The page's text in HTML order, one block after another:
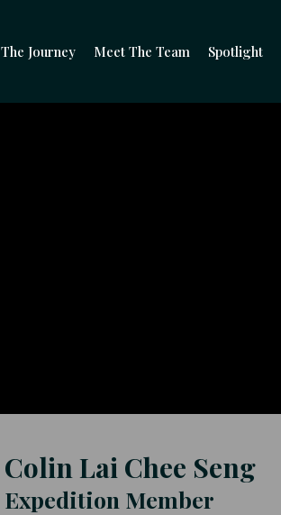
The Journey Meet The Team Spotlight
Colin Lai Chee Seng
Expedition Member